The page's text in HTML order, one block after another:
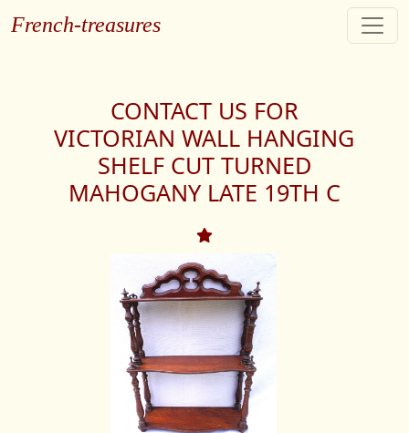
French-treasures
CONTACT US FOR
VICTORIAN WALL HANGING
SHELF CUT TURNED
MAHOGANY LATE 19TH C